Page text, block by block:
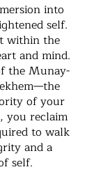
into
self.
within the
and mind.
the Munay-
of your
you reclaim
to walk
and a
self.